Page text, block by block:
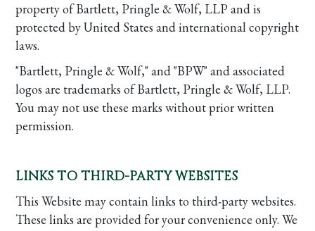
property of Bartlett, Pringle & Wolf, LLP and is
protected by United States and international copyright
laws.
"Bartlett, Pringle & Wolf," and "BPW" and associated
logos are trademarks of Bartlett, Pringle & Wolf, LLP.
You may not use these marks without prior written
permission.
LINKS TO THIRD-PARTY WEBSITES
This Website may contain links to third-party websites.
These links are provided for your convenience only. We